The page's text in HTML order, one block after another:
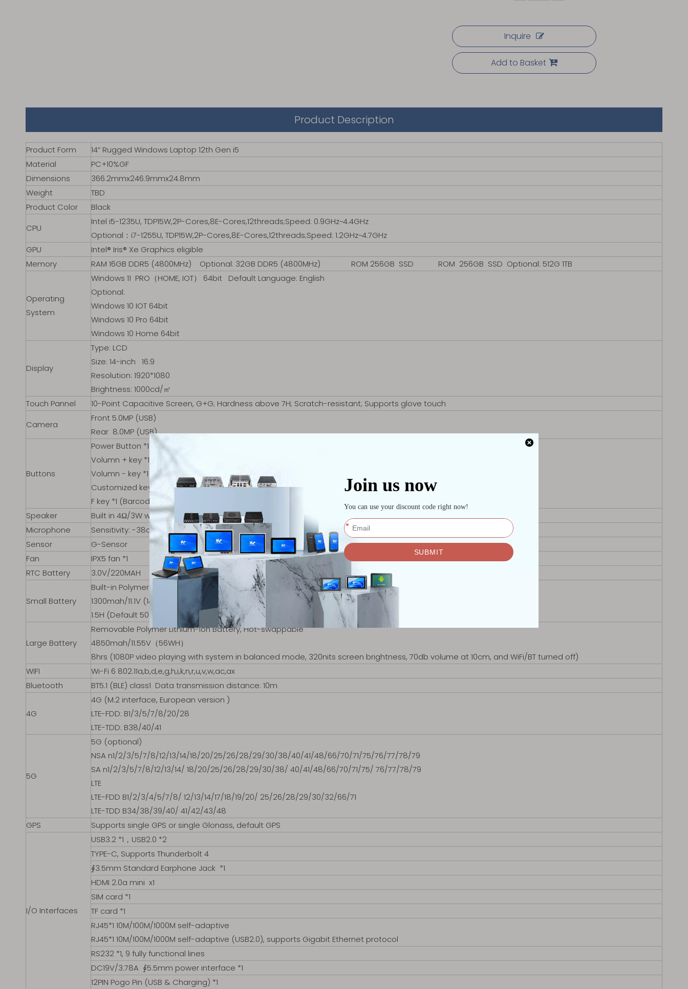
Inquire
Add to Basket
Product Description
Product Form
14“ Rugged Windows Laptop 12th Gen i5
Material
PC+10%GF
Dimensions
366.2mmx246.9mmx24.8mm
Weight
TBD
Product Color
Black
CPU
Intel i5-1235U, TDP15W,2P-Cores,8E-Cores,12threads;Speed: 0.9GHz~4.4GHz
Optional：i7-1255U, TDP15W,2P-Cores,8E-Cores,12threads;Speed: 1.2GHz~4.7GHz
GPU
Intel® Iris® Xe Graphics eligible
Memory
RAM 16GB DDR5 (4800MHz) Optional: 32GB DDR5 (4800MHz) ROM 256GB SSD ROM 256GB SSD Optional: 512G 1TB
Operating
System
Windows 11 PRO（HOME, IOT） 64bit Default Language: English
Optional:
Windows 10 IOT 64bit
Windows 10 Pro 64bit
Windows 10 Home 64bit
Display
Type: LCD
Size: 14-inch 16:9
Resolution: 1920*1080
Brightness: 1000cd/㎡
Touch Pannel
10-Point Capacitive Screen, G+G; Hardness above 7H; Scratch-resistant; Supports glove touch
Camera
Front 5.0MP (USB)
Rear 8.0MP (USB)
Buttons
Power Button *1
Volumn + key *1
Volumn - key *1
Customized key *2（Default: P1 for opening the Control Center, P2 for opening the camera）
F key *1 (Barcode scanning)
Speaker
Built in 4Ω/3W waterproof speaker *2
Microphone
Sensitivity: -38dB±3db
Sensor
G-Sensor
Fan
IPX5 fan *1
RTC Battery
3.0V/220MAH
Small Battery
Built-in Polymer Lithium-ion Battery, Non-removable
1300mah/11.1V (14.4WH)
1.5H (Default 50% volume, 200 lumens brightness, playing 1080P HD video)
Large Battery
Removable Polymer Lithium-ion Battery, Hot-swappable
4850mah/11.55V（56WH）
8hrs (1080P video playing with system in balanced mode, 320nits screen brightness, 70db volume at 10cm, and WiFi/BT turned off)
WIFI
Wi-Fi 6 802.11a,b,d,e,g,h,i,k,n,r,u,v,w,ac,ax
Bluetooth
BT5.1 (BLE) class1 Data transmission distance: 10m
4G
4G (M.2 interface, European version )
LTE-FDD: B1/3/5/7/8/20/28
LTE-TDD: B38/40/41
5G
5G (optional)
NSA n1/2/3/5/7/8/12/13/14/18/20/25/26/28/29/30/38/40/41/48/66/70/71/75/76/77/78/79
SA n1/2/3/5/7/8/12/13/14/ 18/20/25/26/28/29/30/38/ 40/41/48/66/70/71/75/ 76/77/78/79
LTE
LTE-FDD B1/2/3/4/5/7/8/ 12/13/14/17/18/19/20/ 25/26/28/29/30/32/66/71
LTE-TDD B34/38/39/40/ 41/42/43/48
GPS
Supports single GPS or single Glonass, default GPS
I/O Interfaces
USB3.2 *1，USB2.0 *2
TYPE-C, Supports Thunderbolt 4
∮3.5mm Standard Earphone Jack *1
HDMI 2.0a mini x1
SIM card *1
TF card *1
RJ45*1 10M/100M/1000M self-adaptive
RJ45*1 10M/100M/1000M self-adaptive (USB2.0), supports Gigabit Ethernet protocol
RS232 *1, 9 fully functional lines
DC19V/3.78A ∮5.5mm power interface *1
12PIN Pogo Pin (USB & Charging) *1